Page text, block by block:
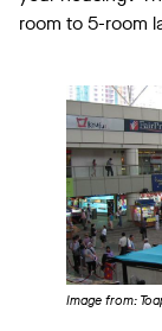
room to 5-room
Image from: